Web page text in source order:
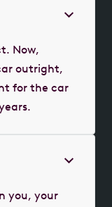
Now,
outright,
for the car
you, your